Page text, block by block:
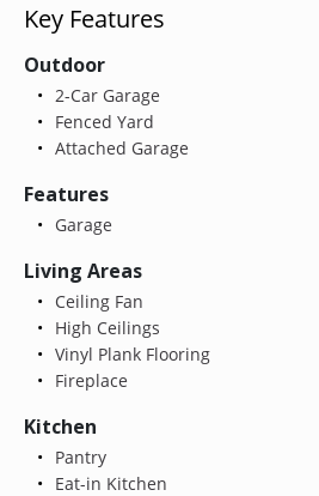
Key Features
Outdoor
2-Car Garage
Fenced Yard
Attached Garage
Features
Garage
Living Areas
Ceiling Fan
High Ceilings
Vinyl Plank Flooring
Fireplace
Kitchen
Pantry
Eat-in Kitchen